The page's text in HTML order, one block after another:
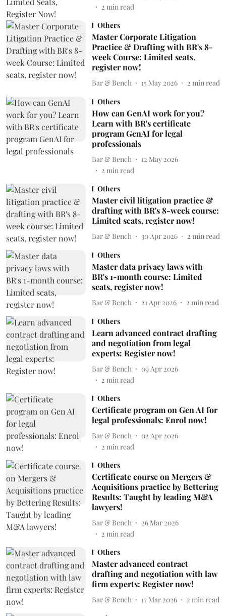
2 min read
Others
Master Corporate Litigation
Practice & Drafting with BR's 8-
week Course: Limited seats,
register now!
Bar & Bench 15 May 2026 2 min read
Others
How can GenAI work for you?
Learn with BR's certificate
program GenAI for legal
professionals
Bar & Bench
12 May 2026
2 min read
Others
Master civil litigation practice &
drafting with BR's 8-week course:
Limited seats, register now!
Bar & Bench 30 Apr 2026 2 min read
Others
Master data privacy laws with
BR's 1-month course: Limited
seats, register now!
Bar & Bench 21 Apr 2026 2 min read
Others
Learn advanced contract drafting
and negotiation from legal
experts: Register now!
Bar & Bench
09 Apr 2026
2 min read
Others
Certificate program on Gen AI for
legal professionals: Enrol now!
Bar & Bench
02 Apr 2026
2 min read
Others
Certificate course on Mergers &
Acquisitions practice by Bettering
Results: Taught by leading M&A
lawyers!
Bar & Bench
26 Mar 2026
2 min read
Others
Master advanced contract
drafting and negotiation with law
firm experts: Register now!
Bar & Bench 17 Mar 2026 2 min read